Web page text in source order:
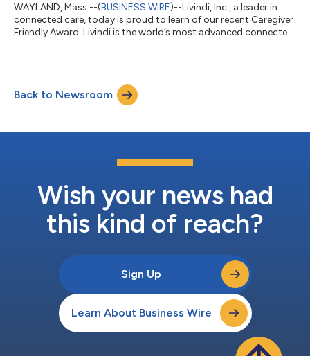
WAYLAND, Mass.--(BUSINESS WIRE)--Livindi, Inc., a leader in
connected care, today is proud to learn of our recent Caregiver
Friendly Award. Livindi is the world’s most advanced connected
adults live safely and independently. Livindi helps care teams to
remotely communicate, monitor and care for loved ones. Wh...
Back to Newsroom
Wish your news had
this kind of reach?
Sign Up
Learn About Business Wire